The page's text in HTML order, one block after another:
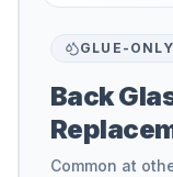
GLUE-
Back
Common at